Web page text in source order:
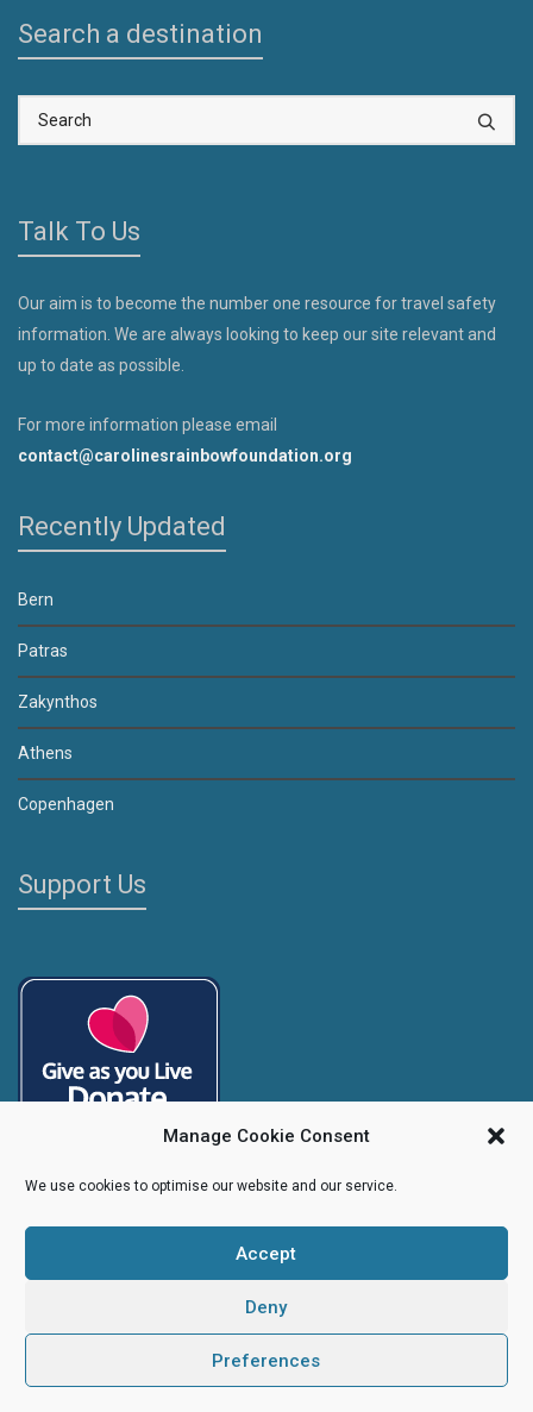
Manage Cookie Consent
We use cookies to optimise our website and our service.
Accept
Deny
Preferences
Search a destination
Talk To Us
Our aim is to become the number one resource for travel safety
information. We are always looking to keep our site relevant and
up to date as possible.
For more information please email
contact@carolinesrainbowfoundation.org
Recently Updated
Bern
Patras
Zakynthos
Athens
Copenhagen
Support Us
Caroline's Rainbow Foundation
Company No.
Creative Design